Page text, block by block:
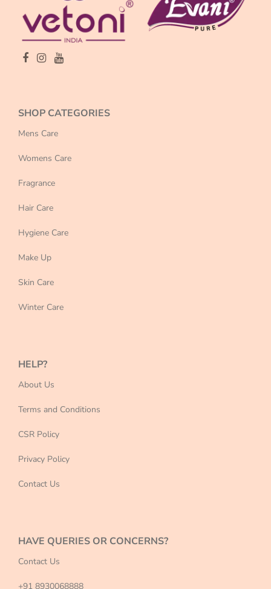
SHOP CATEGORIES
Mens Care
Womens Care
Fragrance
Hair Care
Hygiene Care
Make Up
Skin Care
Winter Care
HELP?
About Us
Terms and Conditions
CSR Policy
Privacy Policy
Contact Us
HAVE QUERIES OR CONCERNS?
Contact Us
+91 8930068888